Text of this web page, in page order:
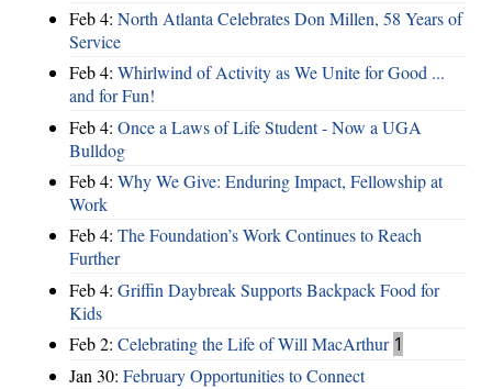
Feb 4: North Atlanta Celebrates Don Millen, 58 Years of
Service
Feb 4: Whirlwind of Activity as We Unite for Good ...
and for Fun!
Feb 4: Once a Laws of Life Student - Now a UGA
Bulldog
Feb 4: Why We Give: Enduring Impact, Fellowship at
Work
Feb 4: The Foundation’s Work Continues to Reach
Further
Feb 4: Griffin Daybreak Supports Backpack Food for
Kids
Feb 2: Celebrating the Life of Will MacArthur 1
Jan 30: February Opportunities to Connect